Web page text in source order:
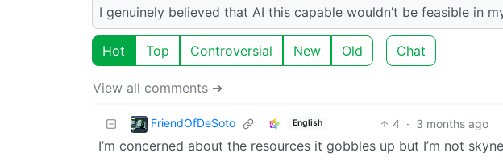
I genuinely believed that AI this capable wouldn’t be feasible in
Hot Top Controversial New Old Chat
View all comments ➔
FriendOfDeSoto English 4 · 3 months ago
I’m concerned about the resources it gobbles up but I’m not